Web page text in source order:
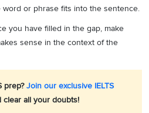
or phrase fits into the sentence.
you have filled in the gap, make
sense in the context of the
prep?Join our exclusive IELTS
all your doubts!